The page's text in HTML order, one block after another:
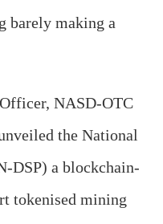
barely making a
NASD-OTC
the National
DSP) a blockchain-
tokenised mining